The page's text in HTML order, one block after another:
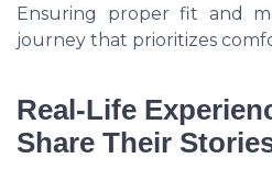
Ensuring proper fit and
journey that prioritizes
Real-Life
Share Their